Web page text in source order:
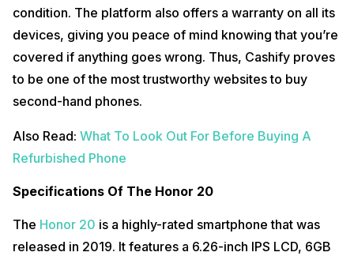
condition. The platform also offers a warranty on all its
devices, giving you peace of mind knowing that you’re
covered if anything goes wrong. Thus, Cashify proves
to be one of the most trustworthy websites to buy
second-hand phones.
Also Read: What To Look Out For Before Buying A
Refurbished Phone
Specifications Of The Honor 20
The Honor 20 is a highly-rated smartphone that was
released in 2019. It features a 6.26-inch IPS LCD, 6GB